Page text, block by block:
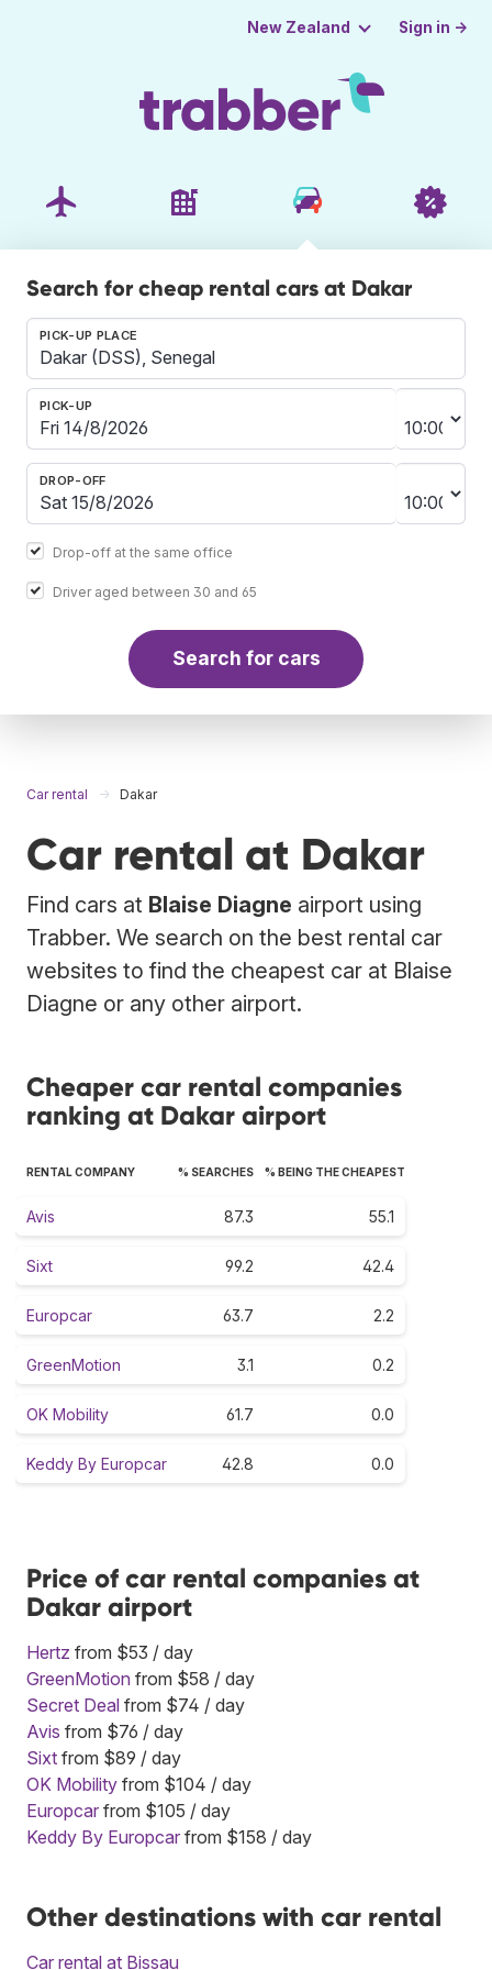
New Zealand Sign in →
Search for cheap rental cars at Dakar
PICK-UP PLACE
PICK-UP
DROP-OFF
Drop-off at the same office
Driver aged between 30 and 65
Search for cars
Car rental Dakar
Car rental at Dakar
Find cars at Blaise Diagne airport using
Trabber. We search on the best rental car
websites to find the cheapest car at Blaise
Diagne or any other airport.
Cheaper car rental companies
ranking at Dakar airport
RENTAL COMPANY % SEARCHES % BEING THE CHEAPEST
Avis 87.3 55.1
Sixt 99.2 42.4
Europcar 63.7 2.2
GreenMotion 3.1 0.2
OK Mobility 61.7 0.0
Keddy By Europcar 42.8 0.0
Price of car rental companies at
Dakar airport
Hertz from $53 / day
GreenMotion from $58 / day
Secret Deal from $74 / day
Avis from $76 / day
Sixt from $89 / day
OK Mobility from $104 / day
Europcar from $105 / day
Keddy By Europcar from $158 / day
Other destinations with car rental
Car rental at Bissau